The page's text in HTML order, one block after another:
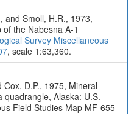
and Smoll, H.R., 1973,
the Nabesna A-1
Survey Miscellaneous
, scale 1:63,360.
Cox, D.P., 1975, Mineral
quadrangle, Alaska: U.S.
Field Studies Map MF-655-